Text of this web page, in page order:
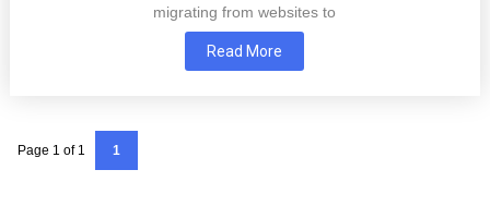
migrating from websites to
Read More
Page 1 of 1 1